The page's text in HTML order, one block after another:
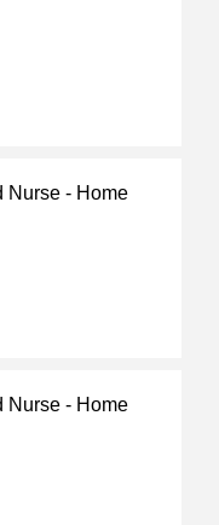
Nurse - Home
Nurse - Home